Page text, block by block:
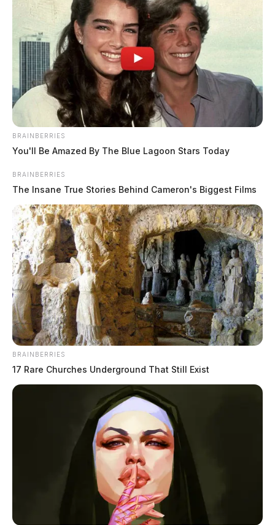
JASON SALLEY
Jason Salley is a Certified Human Rights
Consultant, investigative journalist, and former
News Editor for the Scioto Valley Guardian. His
investigative reporting spans true crime,
environmental justice,...More by Jason Salley
BRAINBERRIES
You'll Be Amazed By The Blue Lagoon Stars Today
BRAINBERRIES
The Insane True Stories Behind Cameron's Biggest Films
BRAINBERRIES
17 Rare Churches Underground That Still Exist